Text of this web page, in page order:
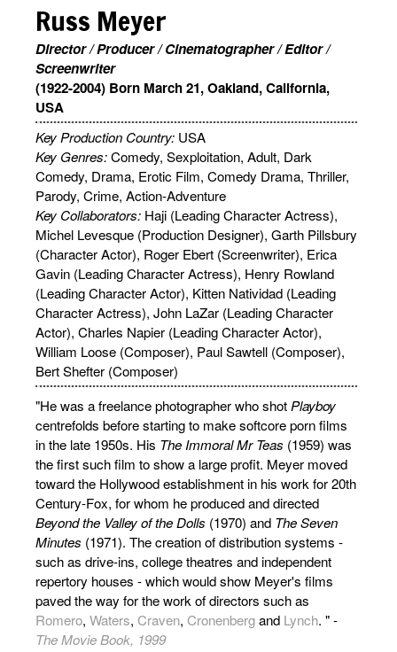
Russ Meyer
Director / Producer / Cinematographer / Editor /
Screenwriter
(1922-2004) Born March 21, Oakland, California,
USA
Key Production Country: USA
Key Genres:Comedy, Sexploitation, Adult, Dark
Comedy, Drama, Erotic Film, Comedy Drama, Thriller,
Parody, Crime, Action-Adventure
Key Collaborators: Haji (Leading Character Actress),
Michel Levesque (Production Designer), Garth Pillsbury
(Character Actor), Roger Ebert (Screenwriter), Erica
Gavin (Leading Character Actress), Henry Rowland
(Leading Character Actor), Kitten Natividad (Leading
Character Actress), John LaZar (Leading Character
Actor), Charles Napier (Leading Character Actor),
William Loose (Composer), Paul Sawtell (Composer),
Bert Shefter (Composer)
"He was a freelance photographer who shot Playboy
centrefolds before starting to make softcore porn films
in the late 1950s. His The Immoral Mr Teas (1959) was
the first such film to show a large profit. Meyer moved
toward the Hollywood establishment in his work for 20th
Century-Fox, for whom he produced and directed
Beyond the Valley of the Dolls (1970) and The Seven
Minutes (1971). The creation of distribution systems -
such as drive-ins, college theatres and independent
repertory houses - which would show Meyer's films
paved the way for the work of directors such as
Romero, Waters, Craven, Cronenbergand Lynch. " -
The Movie Book, 1999